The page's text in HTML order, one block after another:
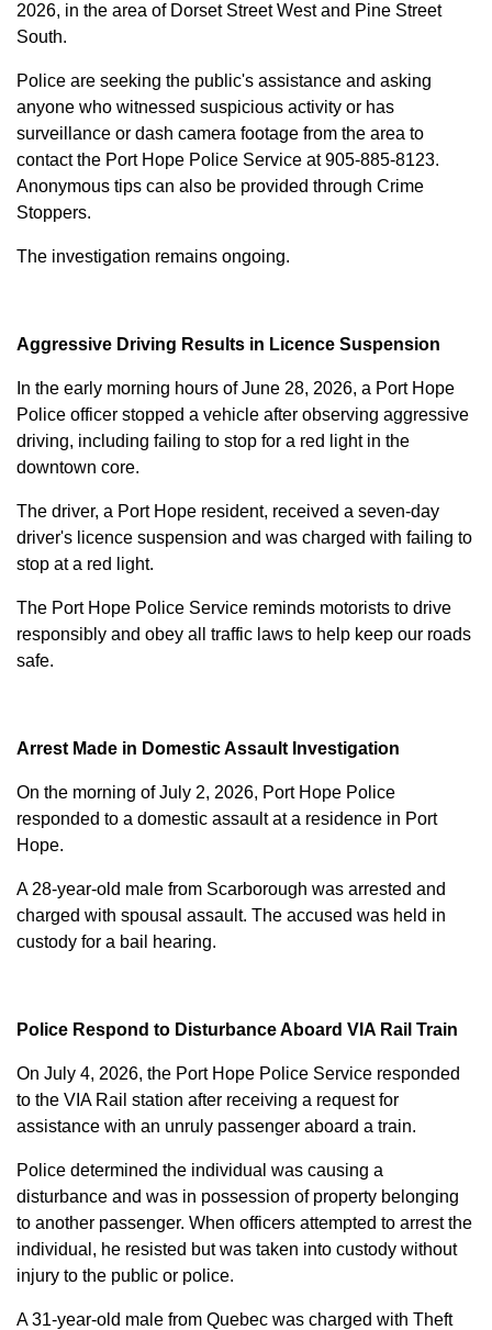
2026, in the area of Dorset Street West and Pine Street
South.
Police are seeking the public's assistance and asking
anyone who witnessed suspicious activity or has
surveillance or dash camera footage from the area to
contact the Port Hope Police Service at905-885-8123.
Anonymous tips can also be provided through Crime
Stoppers.
The investigation remains ongoing.
Aggressive Driving Results in Licence Suspension
In the early morning hours of June 28, 2026, a Port Hope
Police officer stopped a vehicle after observing aggressive
driving, including failing to stop for a red light in the
downtown core.
The driver, a Port Hope resident, received a seven-day
driver's licence suspension and was charged with failing to
stop at a red light.
The Port Hope Police Service reminds motorists to drive
responsibly and obey all traffic laws to help keep our roads
safe.
Arrest Made in Domestic Assault Investigation
On the morning of July 2, 2026, Port Hope Police
responded to a domestic assault at a residence in Port
Hope.
A 28-year-old male from Scarborough was arrested and
charged with spousal assault. The accused was held in
custody for a bail hearing.
Police Respond to Disturbance Aboard VIA Rail Train
On July 4, 2026, the Port Hope Police Service responded
to the VIA Rail station after receiving a request for
assistance with an unruly passenger aboard a train.
Police determined the individual was causing a
disturbance and was in possession of property belonging
to another passenger. When officers attempted to arrest the
individual, he resisted but was taken into custody without
injury to the public or police.
A 31-year-old male from Quebec was charged with Theft